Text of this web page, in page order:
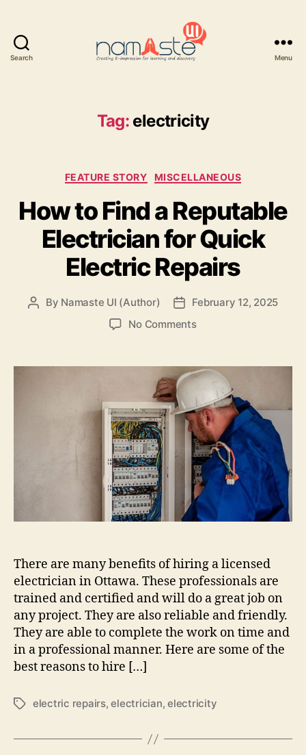
Search Menu
Tag: electricity
Categories
FEATURE STORY MISCELLANEOUS
How to Find a Reputable
Electrician for Quick
Electric Repairs
Post
By Namaste UI (Author)
Post
date
February 12, 2025
No Commentson
Find
Reputable
Electrician
for
Quick
Electric
Repairs
There are many benefits of hiring a licensed
electrician in Ottawa. These professionals are
trained and certified and will do a great job on
any project. They are also reliable and friendly.
They are able to complete the work on time and
in a professional manner. Here are some of the
best reasons to hire […]
Tagselectric repairs,electrician,electricity